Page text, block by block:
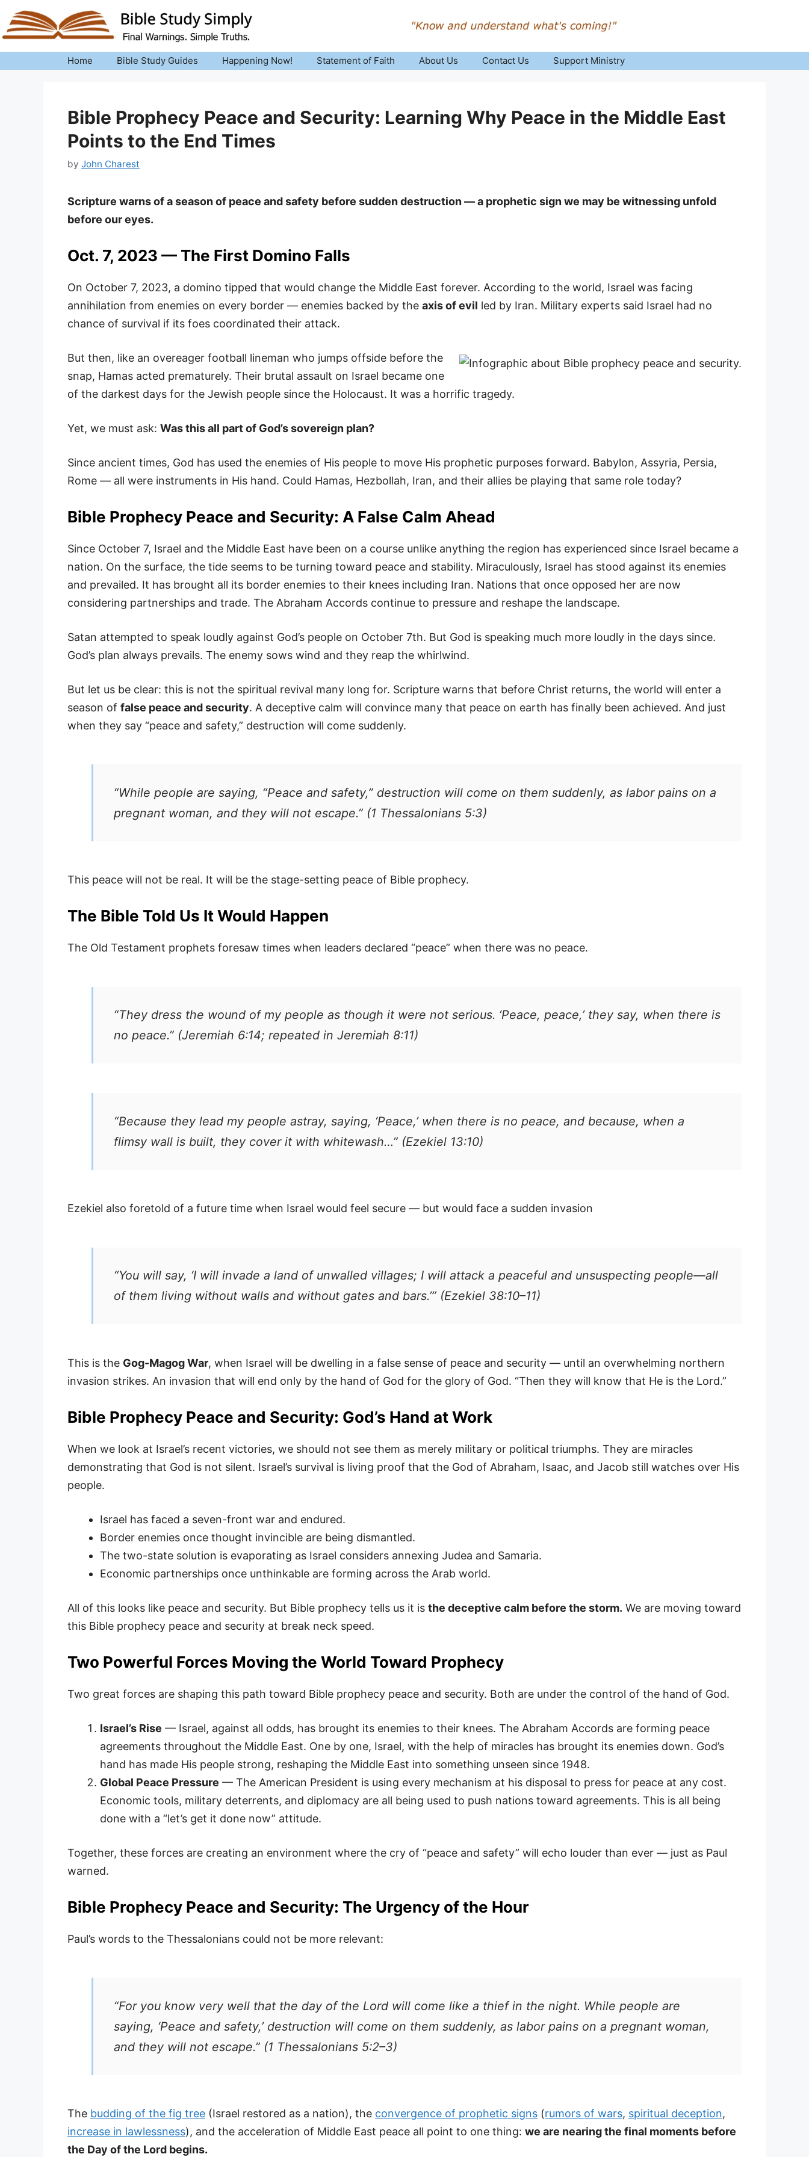
Skip
to
Home Bible Study Guides Happening Now! Statement of Faith About Us Contact Us Support Ministry
Bible Prophecy Peace and Security: Learning Why Peace in the Middle East
Points to the End Times
by John Charest
Scripture warns of a season of peace and safety before sudden destruction — a prophetic sign we may be witnessing unfold
before our eyes.
Oct. 7, 2023 — The First Domino Falls
On October 7, 2023, a domino tipped that would change the Middle East forever. According to the world, Israel was facing
annihilation from enemies on every border — enemies backed by the axis of evil led by Iran. Military experts said Israel had no
chance of survival if its foes coordinated their attack.
But then, like an overeager football lineman who jumps offside before the
snap, Hamas acted prematurely. Their brutal assault on Israel became one
of the darkest days for the Jewish people since the Holocaust. It was a horrific tragedy.
Yet, we must ask: Was this all part of God’s sovereign plan?
Since ancient times, God has used the enemies of His people to move His prophetic purposes forward. Babylon, Assyria, Persia,
Rome — all were instruments in His hand. Could Hamas, Hezbollah, Iran, and their allies be playing that same role today?
Bible Prophecy Peace and Security: A False Calm Ahead
Since October 7, Israel and the Middle East have been on a course unlike anything the region has experienced since Israel became a
nation. On the surface, the tide seems to be turning toward peace and stability. Miraculously, Israel has stood against its enemies
and prevailed. It has brought all its border enemies to their knees including Iran. Nations that once opposed her are now
considering partnerships and trade. The Abraham Accords continue to pressure and reshape the landscape.
Satan attempted to speak loudly against God’s people on October 7th. But God is speaking much more loudly in the days since.
God’s plan always prevails. The enemy sows wind and they reap the whirlwind.
But let us be clear: this is not the spiritual revival many long for. Scripture warns that before Christ returns, the world will enter a
season of false peace and security. A deceptive calm will convince many that peace on earth has finally been achieved. And just
when they say “peace and safety,” destruction will come suddenly.
“While people are saying, “Peace and safety,” destruction will come on them suddenly, as labor pains on a
pregnant woman, and they will not escape.” (1 Thessalonians 5:3)
This peace will not be real. It will be the stage-setting peace of Bible prophecy.
The Bible Told Us It Would Happen
The Old Testament prophets foresaw times when leaders declared “peace” when there was no peace.
“They dress the wound of my people as though it were not serious. ‘Peace, peace,’ they say, when there is
no peace.” (Jeremiah 6:14; repeated in Jeremiah 8:11)
“Because they lead my people astray, saying, ‘Peace,’ when there is no peace, and because, when a
flimsy wall is built, they cover it with whitewash…” (Ezekiel 13:10)
Ezekiel also foretold of a future time when Israel would feel secure — but would face a sudden invasion
“You will say, ‘I will invade a land of unwalled villages; I will attack a peaceful and unsuspecting people—all
of them living without walls and without gates and bars.’” (Ezekiel 38:10–11)
This is the Gog-Magog War, when Israel will be dwelling in a false sense of peace and security — until an overwhelming northern
invasion strikes. An invasion that will end only by the hand of God for the glory of God. “Then they will know that He is the Lord.”
Bible Prophecy Peace and Security: God’s Hand at Work
When we look at Israel’s recent victories, we should not see them as merely military or political triumphs. They are miracles
demonstrating that God is not silent. Israel’s survival is living proof that the God of Abraham, Isaac, and Jacob still watches over His
people.
Israel has faced a seven-front war and endured.
Border enemies once thought invincible are being dismantled.
The two-state solution is evaporating as Israel considers annexing Judea and Samaria.
Economic partnerships once unthinkable are forming across the Arab world.
All of this looks like peace and security. But Bible prophecy tells us it is the deceptive calm before the storm. We are moving toward
this Bible prophecy peace and security at break neck speed.
Two Powerful Forces Moving the World Toward Prophecy
Two great forces are shaping this path toward Bible prophecy peace and security. Both are under the control of the hand of God.
Israel’s Rise — Israel, against all odds, has brought its enemies to their knees. The Abraham Accords are forming peace
agreements throughout the Middle East. One by one, Israel, with the help of miracles has brought its enemies down. God’s
hand has made His people strong, reshaping the Middle East into something unseen since 1948.
Global Peace Pressure — The American President is using every mechanism at his disposal to press for peace at any cost.
Economic tools, military deterrents, and diplomacy are all being used to push nations toward agreements. This is all being
done with a “let’s get it done now” attitude.
Together, these forces are creating an environment where the cry of “peace and safety” will echo louder than ever — just as Paul
warned.
Bible Prophecy Peace and Security: The Urgency of the Hour
Paul’s words to the Thessalonians could not be more relevant:
“For you know very well that the day of the Lord will come like a thief in the night. While people are
saying, ‘Peace and safety,’ destruction will come on them suddenly, as labor pains on a pregnant woman,
and they will not escape.” (1 Thessalonians 5:2–3)
The budding of the fig tree (Israel restored as a nation), the convergence of prophetic signs (rumors of wars, spiritual deception,
increase in lawlessness), and the acceleration of Middle East peace all point to one thing: we are nearing the final moments before
the Day of the Lord begins.